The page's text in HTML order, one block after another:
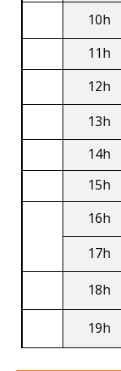
10h
11h
12h
13h
14h
15h
16h
17h
18h
19h